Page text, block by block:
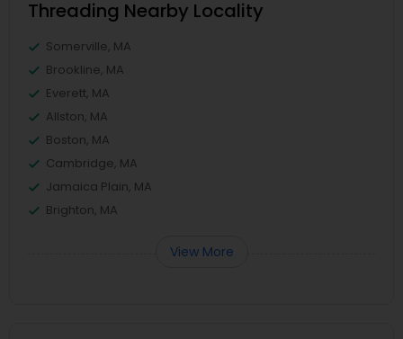
Threading Nearby Locality
Somerville, MA
Brookline, MA
Everett, MA
Allston, MA
Boston, MA
Cambridge, MA
Jamaica Plain, MA
Brighton, MA
View More